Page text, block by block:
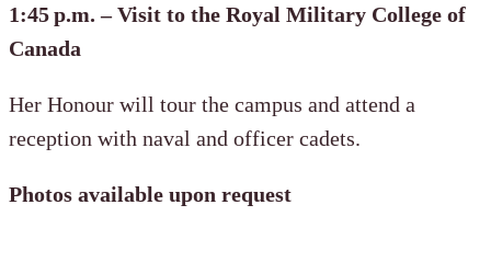
1:45 p.m. – Visit to the Royal Military College of
Canada
Her Honour will tour the campus and attend a
reception with naval and officer cadets.
Photos available upon request